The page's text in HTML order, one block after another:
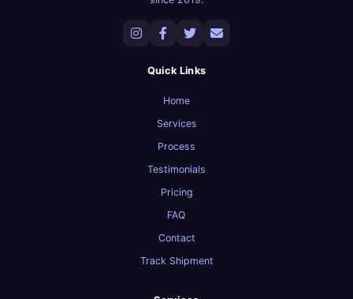
Quick Links
Home
Services
Process
Testimonials
Pricing
FAQ
Contact
Track Shipment